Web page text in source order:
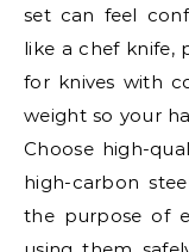
set can feel
like a chef knife,
for knives with
weight so your
Choose high-
high-carbon
the purpose of